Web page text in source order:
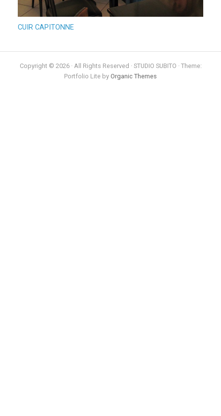
CUIR CAPITONNE
Copyright © 2026 · All Rights Reserved · STUDIO SUBITO · Theme:
Portfolio Lite by Organic Themes